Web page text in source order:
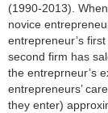
(1990-2013).
novice
entrepreneur’s
second firm has
the entreprneur’s
entrepreneurs’
they enter)